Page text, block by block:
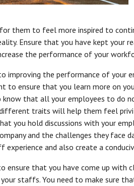
them to feel more inspired to
Ensure that you have kept your
the performance of your
improving the performance of your
to ensure that you learn more on
that all your employees to do
traits will help them feel
you hold discussions with your
and the challenges they face
experience and also create a
ensure that you have come up
staffs. You need to make sure